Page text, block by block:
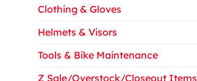
Clothing & Gloves
Helmets & Visors
Tools & Bike Maintenance
Z Sale/Overstock/Closeout Items